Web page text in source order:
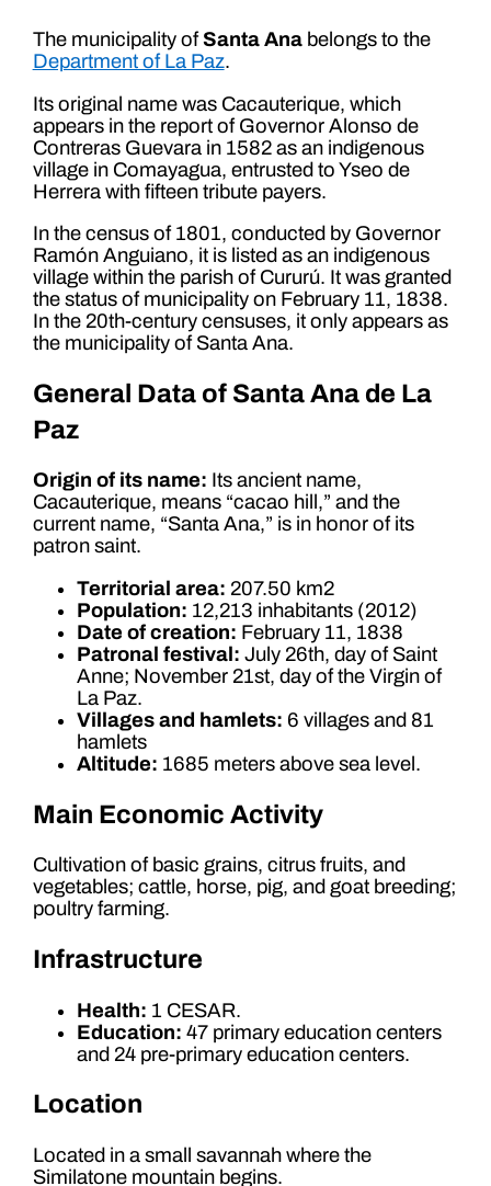
The municipality ofSanta Anabelongs to the
Department of La Paz.
Its original name was Cacauterique, which
appears in the report of Governor Alonso de
Contreras Guevara in 1582 as an indigenous
village in Comayagua, entrusted to Yseo de
Herrera with fifteen tribute payers.
In the census of 1801, conducted by Governor
Ramón Anguiano, it is listed as an indigenous
village within the parish of Cururú. It was granted
the status of municipality on February 11, 1838.
In the 20th-century censuses, it only appears as
the municipality of Santa Ana.
General Data of Santa Ana de La
Paz
Origin of its name: Its ancient name,
Cacauterique, means “cacao hill,” and the
current name, “Santa Ana,” is in honor of its
patron saint.
Territorial area: 207.50 km2
Population: 12,213 inhabitants (2012)
Date of creation: February 11, 1838
Patronal festival: July 26th, day of Saint
Anne; November 21st, day of the Virgin of
La Paz.
Villages and hamlets: 6 villages and 81
hamlets
Altitude: 1685 meters above sea level.
Main Economic Activity
Cultivation of basic grains, citrus fruits, and
vegetables; cattle, horse, pig, and goat breeding;
poultry farming.
Infrastructure
Health: 1 CESAR.
Education: 47 primary education centers
and 24 pre-primary education centers.
Location
Located in a small savannah where the
Similatone mountain begins.